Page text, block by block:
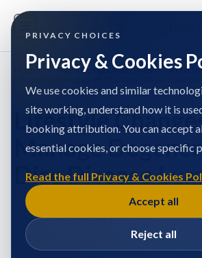
Home / Mr. Thomas Harrison /
Lifestyle
Manage
Disc Disease
Mr. Thomas Harrison
Published at: 9/10/2025
PRIVACY CHOICES
Privacy & Cookies
We use cookies and similar
site working, understand how it is
booking attribution. You can accept
essential cookies, or choose specific
Read the full Privacy & Cookies
Accept all
Reject all